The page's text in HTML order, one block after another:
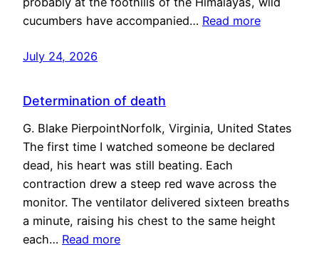
cucumbers have accompanied… Read more
July 24, 2026
Determination of death
G. Blake PierpointNorfolk, Virginia, United States
The first time I watched someone be declared
dead, his heart was still beating. Each
contraction drew a steep red wave across the
monitor. The ventilator delivered sixteen breaths
a minute, raising his chest to the same height
each… Read more